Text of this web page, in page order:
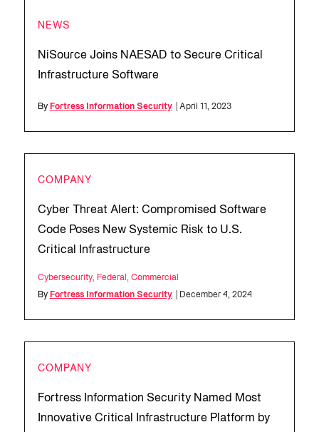
NEWS
NiSource Joins NAESAD to Secure Critical
Infrastructure Software
By Fortress Information Security | April 11, 2023
COMPANY
Cyber Threat Alert: Compromised Software
Code Poses New Systemic Risk to U.S.
Critical Infrastructure
Cybersecurity, Federal Commercial
By Fortress Information Security | December 4, 2024
COMPANY
Fortress Information Security Named Most
Innovative Critical Infrastructure Platform by